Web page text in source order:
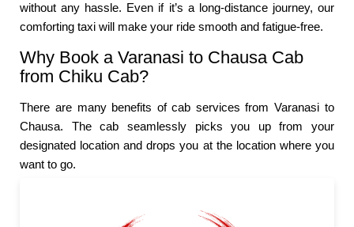
without any hassle. Even if it’s a long-distance journey, our
comforting taxi will make your ride smooth and fatigue-free.
Why Book a Varanasi to Chausa Cab
from Chiku Cab?
There are many benefits of cab services from Varanasi to
Chausa. The cab seamlessly picks you up from your
designated location and drops you at the location where you
want to go.